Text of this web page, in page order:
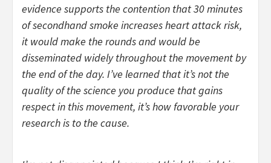
evidence supports the contention that 30 minutes
of secondhand smoke increases heart attack risk,
it would make the rounds and would be
disseminated widely throughout the movement by
the end of the day. I’ve learned that it’s not the
quality of the science you produce that gains
respect in this movement, it’s how favorable your
research is to the cause.